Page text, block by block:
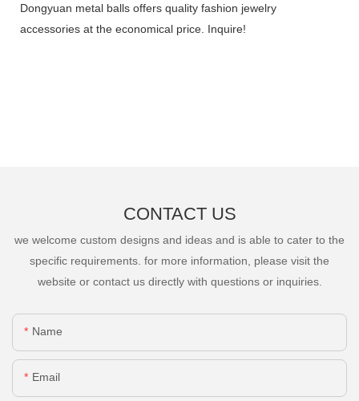
Dongyuan metal balls offers quality fashion jewelry
accessories at the economical price. Inquire!
CONTACT US
we welcome custom designs and ideas and is able to cater to the
specific requirements. for more information, please visit the
website or contact us directly with questions or inquiries.
Name
Email